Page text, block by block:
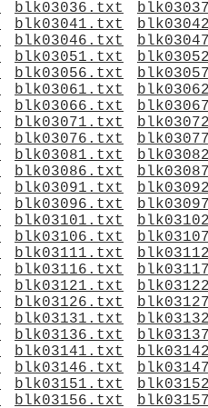
blk03036.txt
blk03041.txt
blk03046.txt
blk03051.txt
blk03056.txt
blk03061.txt
blk03066.txt
blk03071.txt
blk03076.txt
blk03081.txt
blk03086.txt
blk03091.txt
blk03096.txt
blk03101.txt
blk03106.txt
blk03111.txt
blk03116.txt
blk03121.txt
blk03126.txt
blk03131.txt
blk03136.txt
blk03141.txt
blk03146.txt
blk03151.txt
blk03156.txt